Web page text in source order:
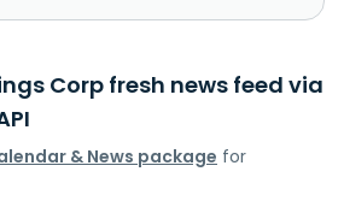
Corp fresh news feed via
& News package for